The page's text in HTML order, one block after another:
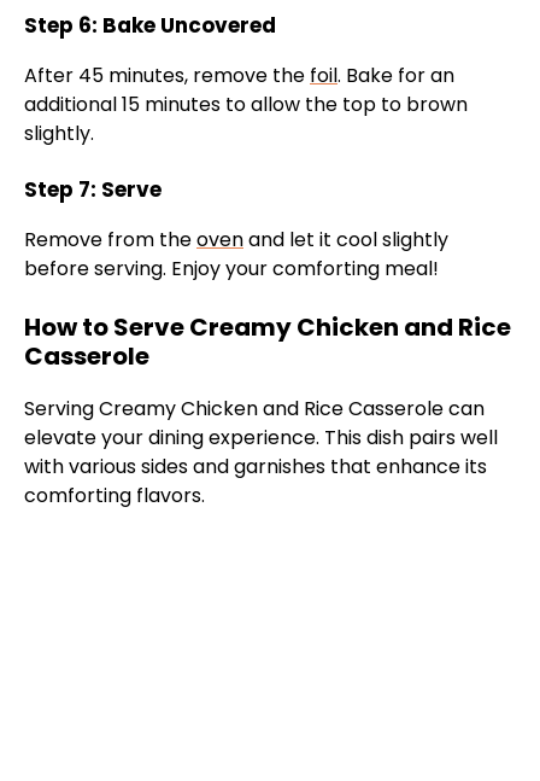
Step 6: Bake Uncovered
After 45 minutes, remove the foil. Bake for an
additional 15 minutes to allow the top to brown
slightly.
Step 7: Serve
Remove from theovenand let it cool slightly
before serving. Enjoy your comforting meal!
How to Serve Creamy Chicken and Rice
Casserole
Serving Creamy Chicken and Rice Casserole can
elevate your dining experience. This dish pairs well
with various sides and garnishes that enhance its
comforting flavors.